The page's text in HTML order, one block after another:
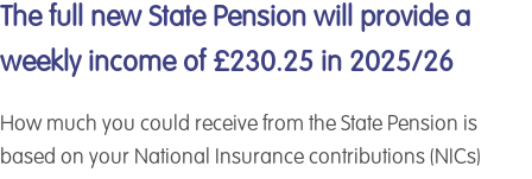
The full new State Pension will provide a
weekly income of £230.25 in 2025/26
How much you could receive from the State Pension is
based on your National Insurance contributions (NICs)